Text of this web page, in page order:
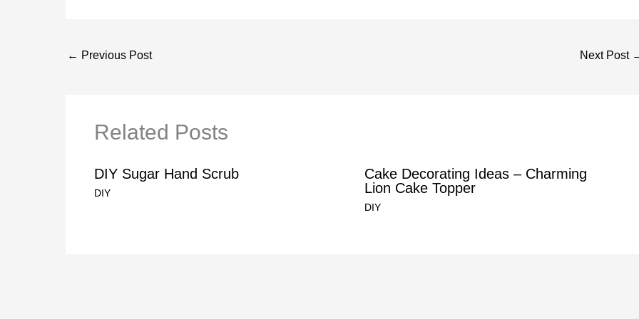
← Previous Post Next Post
Related Posts
DIY Sugar Hand Scrub
DIY
Cake Decorating Ideas – Charming
Lion Cake Topper
DIY